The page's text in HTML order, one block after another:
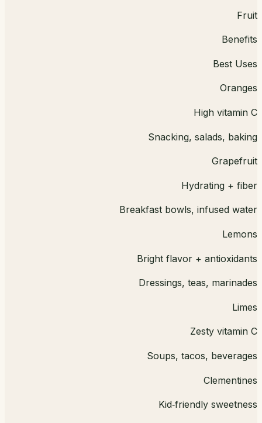
Fruit
Benefits
Best Uses
Oranges
High vitamin C
Snacking, salads, baking
Grapefruit
Hydrating + fiber
Breakfast bowls, infused water
Lemons
Bright flavor + antioxidants
Dressings, teas, marinades
Limes
Zesty vitamin C
Soups, tacos, beverages
Clementines
Kid‑friendly sweetness